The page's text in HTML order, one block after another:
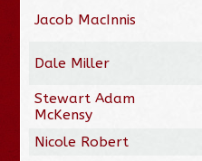
Jacob MacInnis
Dale Miller
Stewart Adam
McKensy
Nicole Robert